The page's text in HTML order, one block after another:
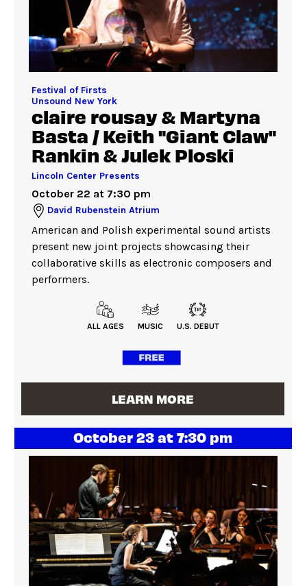
Festival of Firsts
Unsound New York
claire rousay & Martyna
Basta / Keith "Giant Claw"
Rankin & Julek Ploski
Lincoln Center Presents
October 22 at 7:30 pm
David Rubenstein Atrium
American and Polish experimental sound artists
present new joint projects showcasing their
collaborative skills as electronic composers and
performers.
ALL AGES MUSIC U.S. DEBUT
LEARN MORE
October 23 at 7:30 pm